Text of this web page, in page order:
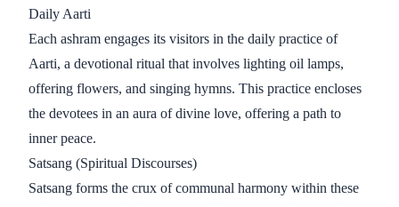
Daily Aarti
Each ashram engages its visitors in the daily practice of
Aarti, a devotional ritual that involves lighting oil lamps,
offering flowers, and singing hymns. This practice encloses
the devotees in an aura of divine love, offering a path to
inner peace.
Satsang (Spiritual Discourses)
Satsang forms the crux of communal harmony within these